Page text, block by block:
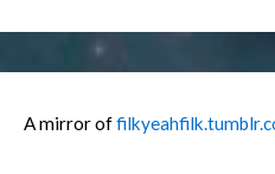
A mirror of